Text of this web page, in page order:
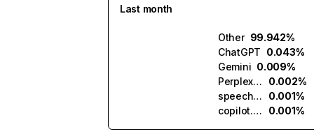
Last month
Other 99.942%
ChatGPT 0.043%
Gemini 0.009%
Perplexity
0.002%
speechtext.ai
0.001%
copilot.microsoft.com
0.001%